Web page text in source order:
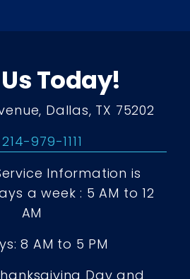
Today!
Dallas, TX 75202
214-979-1111
Information is
a week : 5 AM to 12
AM
8 AM to 5 PM
Day and